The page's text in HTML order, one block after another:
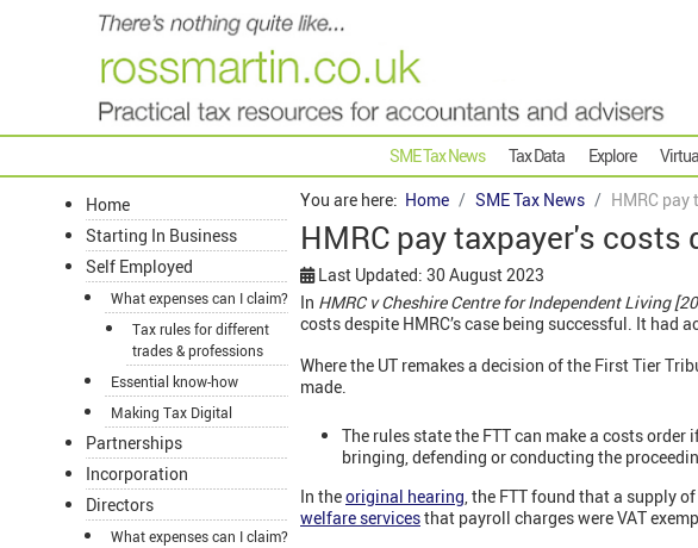
SME Tax News Tax Data Explore
Home
Starting In Business
Self Employed
What expenses can I claim?
Tax rules for different
trades & professions
Essential know-how
Making Tax Digital
Partnerships
Incorporation
Directors
What expenses can I claim?
You are here: Home SME Tax News HMRC
HMRC pay taxpayer's
Last Updated: 30 August 2023
In HMRC v Cheshire Centre for Independent Living
costs despite HMRC’s case being successful. It
Where the UT remakes a decision of the First Tier
made.
The rules state the FTT can make a costs
bringing, defending or conducting the
In theoriginal hearing,the FTT found that a supply
welfare servicesthat payroll charges were VAT